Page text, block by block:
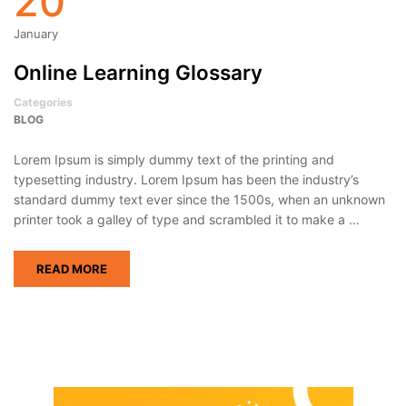
January
Online Learning Glossary
Categories
BLOG
Lorem Ipsum is simply dummy text of the printing and
typesetting industry. Lorem Ipsum has been the industry’s
standard dummy text ever since the 1500s, when an unknown
printer took a galley of type and scrambled it to make a …
READ MORE